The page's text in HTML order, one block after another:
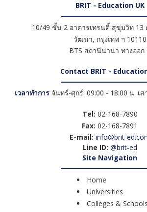
BRIT - Education UK
10/49 ชั้น 2 อาคารเทรนดี้ สุขุมวิท 13
วัฒนา, กรุงเทพ ฯ 10110
BTS สถานีนานา ทางออก
Contact BRIT -
เวลาทำการ จันทร์-ศุกร์: 09:00 - 18:00 น. เส
Tel: 02-168-7890
Fax: 02-168-7891
E-mail: info@brit-
Line ID: @brit-ed
Site Navigation
Home
Universities
Colleges & Schools